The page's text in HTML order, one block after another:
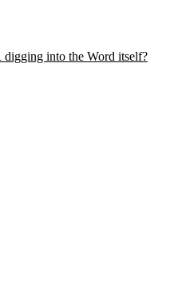
digging into the Word itself?